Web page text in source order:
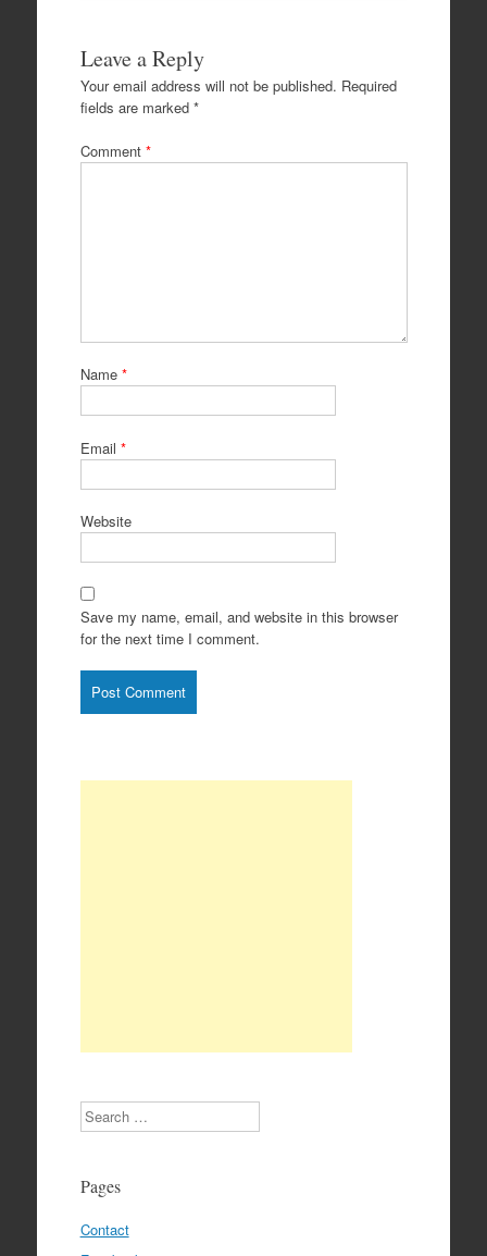
Leave a Reply
Your email address will not be published. Required
fields are marked *
Comment *
Name *
Email *
Website
Save my name, email, and website in this browser
for the next time I comment.
Search
Pages
Contact